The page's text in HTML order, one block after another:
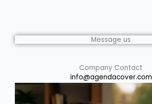
Company Contact
info@agendacover.com
Message us